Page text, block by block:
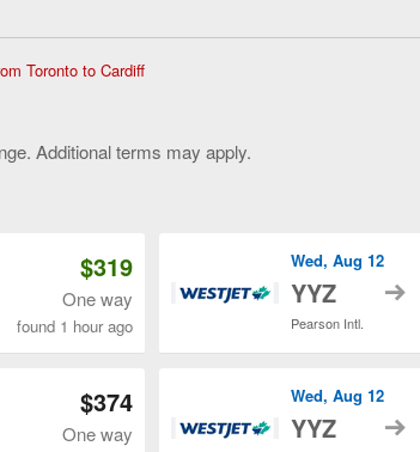
Toronto to CardiffFlights
Cardiff,
Additional terms may apply.
$319
One way
found 1 hour ago
Wed, Aug 12
YYZ
Pearson Intl.
to
$374
One way
Wed, Aug 12
YYZ to